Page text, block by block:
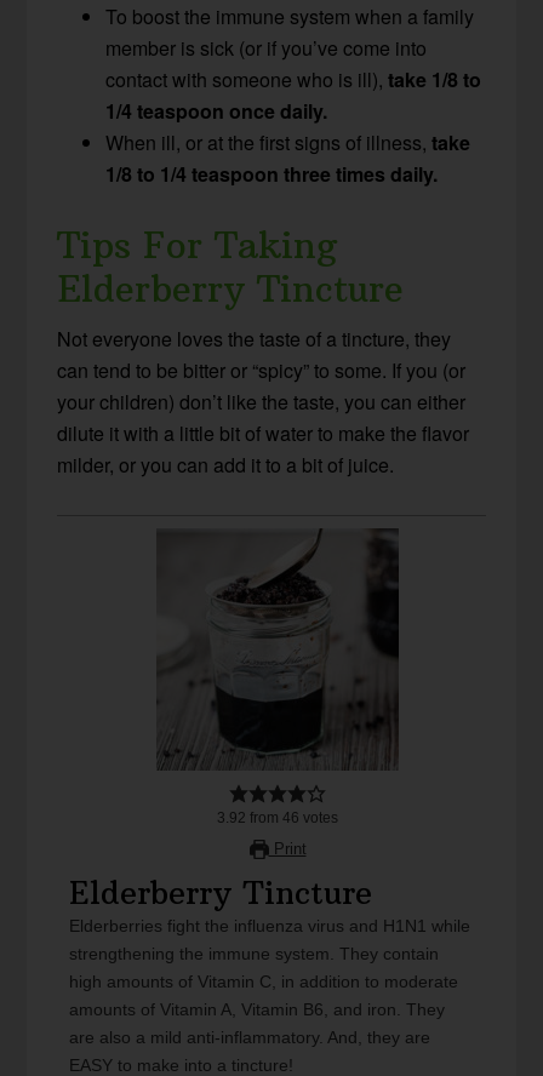
To boost the immune system when a family
member is sick (or if you’ve come into
contact with someone who is ill),take 1/8 to
1/4 teaspoon once daily.
When ill, or at the first signs of illness,take
1/8 to 1/4 teaspoon three times daily.
Tips For Taking
Elderberry Tincture
Not everyone loves the taste of a tincture, they
can tend to be bitter or “spicy” to some. If you (or
your children) don’t like the taste, you can either
dilute it with a little bit of water to make the flavor
milder, or you can add it to a bit of juice.
3.92 from 46 votes
Print
Elderberry Tincture
Elderberries fight the influenza virus and H1N1 while
strengthening the immune system. They contain
high amounts of Vitamin C, in addition to moderate
amounts of Vitamin A, Vitamin B6, and iron. They
are also a mild anti-inflammatory. And, they are
EASY to make into a tincture!